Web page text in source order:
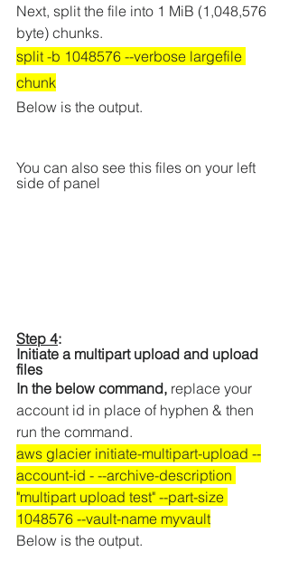
Next, split the file into 1 MiB (1,048,576
byte) chunks.
split -b 1048576 --verbose largefile
chunk
Below is the output.
You can also see this files on your left
side of panel
Step 4:
Initiate a multipart upload and upload
files
In the below command, replace your
account id in place of hyphen & then
run the command.
aws glacier initiate-multipart-upload --
account-id - --archive-description
"multipart upload test" --part-size
1048576 --vault-name myvault
Below is the output.